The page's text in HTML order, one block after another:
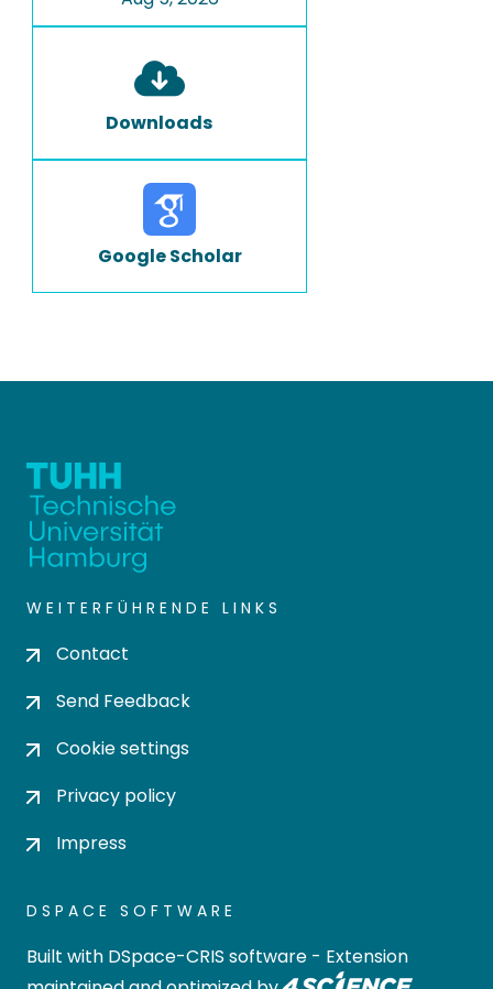
Downloads
Google Scholar
WEITERFÜHRENDE LINKS
Contact
Send Feedback
Cookie settings
Privacy policy
Impress
DSPACE SOFTWARE
Built with DSpace-CRIS software - Extension